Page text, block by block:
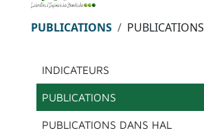
Fil d'Ariane
PUBLICATIONS PUBLICATIONS
Menu principal
INDICATEURS
PUBLICATIONS
PUBLICATIONS DANS HAL